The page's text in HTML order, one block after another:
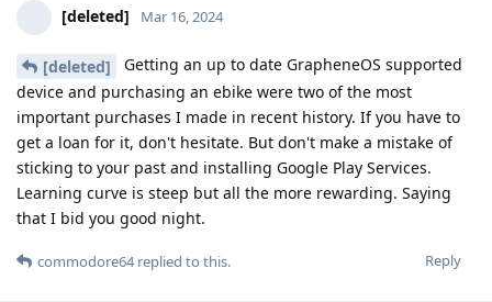
[deleted] Mar 16, 2024
[deleted]
Getting an up to date GrapheneOS supported
device and purchasing an ebike were two of the most
important purchases I made in recent history. If you have to
get a loan for it, don't hesitate. But don't make a mistake of
sticking to your past and installing Google Play Services.
Learning curve is steep but all the more rewarding. Saying
that I bid you good night.
Reply
commodore64replied to this.